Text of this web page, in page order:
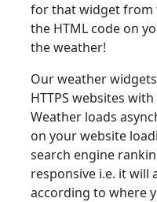
for that widget from
the HTML code on
the weather!
Our weather
HTTPS websites
Weather loads
on your website
search engine
responsive i.e. it will
according to where